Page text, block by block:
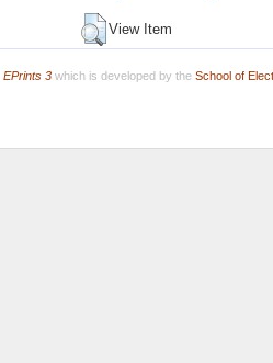
View Item
EPrints 3which is developed by the School of